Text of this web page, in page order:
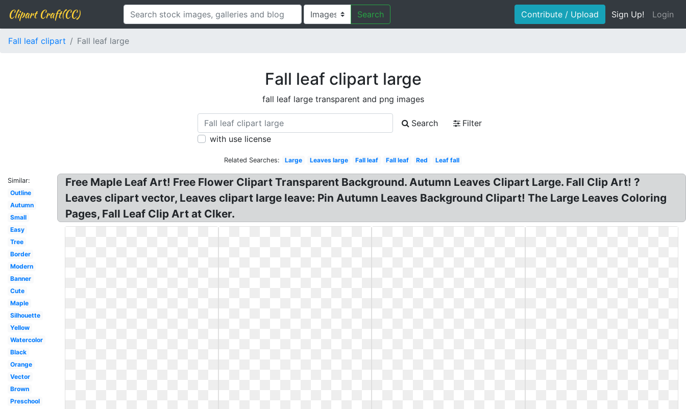
Clipart Craft(CC) Search Contribute / Upload Sign Up! Login
Fall leaf clipart Fall leaf large
Fall leaf clipart large
fall leaf large transparent and png images
Search
Filter
with use license
Related Searches: Large Leaves large Fall leaf Fall leaf Red Leaf fall
Similar:
Outline
Autumn
Small
Easy
Tree
Border
Modern
Banner
Cute
Maple
Silhouette
Yellow
Watercolor
Black
Orange
Vector
Brown
Preschool
Free Maple Leaf Art! Free Flower Clipart Transparent Background. Autumn Leaves Clipart Large. Fall Clip Art! ?
Leaves clipart vector, Leaves clipart large leave: Pin Autumn Leaves Background Clipart! The Large Leaves Coloring
Pages, Fall Leaf Clip Art at Clker.